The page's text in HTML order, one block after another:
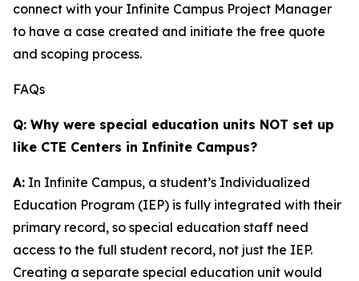
connect with your Infinite Campus Project Manager
to have a case created and initiate the free quote
and scoping process.
FAQs
Q: Why were special education units NOT set up
like CTE Centers in Infinite Campus?
A: In Infinite Campus, a student’s Individualized
Education Program (IEP) is fully integrated with their
primary record, so special education staff need
access to the full student record, not just the IEP.
Creating a separate special education unit would